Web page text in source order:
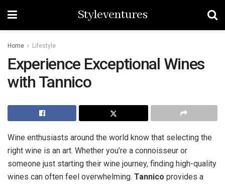
Styleventures
Home Lifestyle
Experience Exceptional Wines
with Tannico
Wine enthusiasts around the world know that selecting the
right wine is an art. Whether you’re a connoisseur or
someone just starting their wine journey, finding high-quality
wines can often feel overwhelming. Tannico provides a